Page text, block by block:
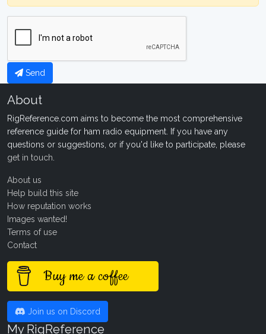
Send
About
RigReference.com aims to become the most comprehensive
reference guide for ham radio equipment. If you have any
questions or suggestions, or if you'd like to participate, please
get in touch
About us
Help build this site
How reputation works
Images wanted!
Terms of use
Contact
Buy me a coffee
Join us on Discord
My RigReference